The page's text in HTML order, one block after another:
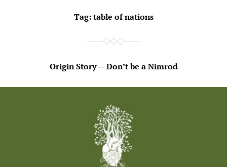
Tag:table of nations
Origin Story — Don’t be a Nimrod